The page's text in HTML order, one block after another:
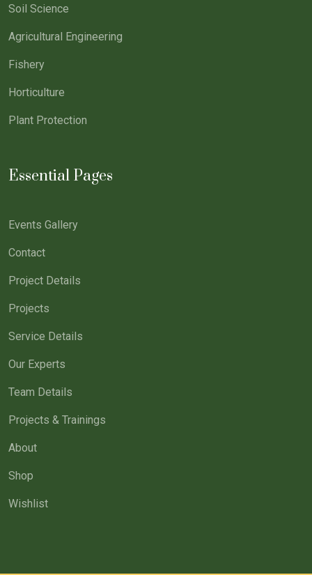
Soil Science
Agricultural Engineering
Fishery
Horticulture
Plant Protection
Essential Pages
Events Gallery
Contact
Project Details
Projects
Service Details
Our Experts
Team Details
Projects & Trainings
About
Shop
Wishlist